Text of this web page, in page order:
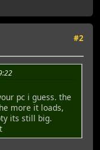
#2
pc i guess. the
more it loads,
its still big.